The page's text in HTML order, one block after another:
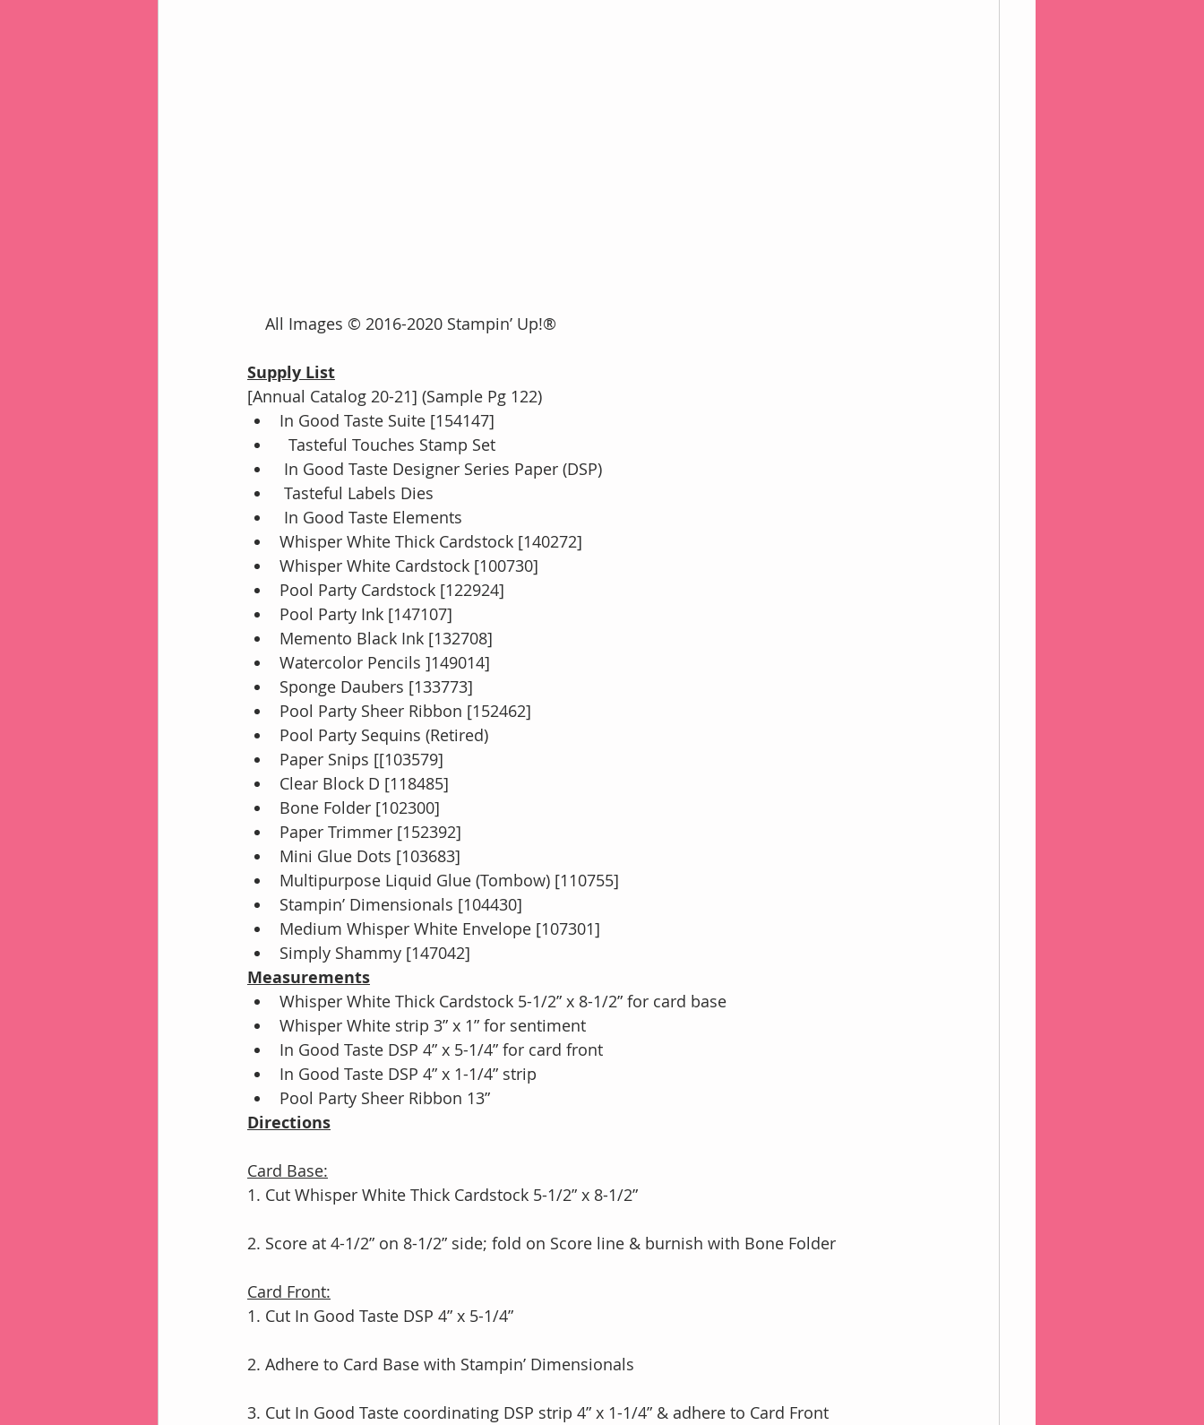
    All Images © 2016-2020 Stampin’ Up!®
Supply List
[Annual Catalog 20-21] (Sample Pg 122)
In Good Taste Suite [154147]
  Tasteful Touches Stamp Set
In Good Taste Designer Series Paper (DSP)
Tasteful Labels Dies
In Good Taste Elements
Whisper White Thick Cardstock [140272]
Whisper White Cardstock [100730]
Pool Party Cardstock [122924]
Pool Party Ink [147107]
Memento Black Ink [132708]
Watercolor Pencils ]149014]
Sponge Daubers [133773]
Pool Party Sheer Ribbon [152462]
Pool Party Sequins (Retired)
Paper Snips [[103579]
Clear Block D [118485]
Bone Folder [102300]
Paper Trimmer [152392]
Mini Glue Dots [103683]
Multipurpose Liquid Glue (Tombow) [110755]
Stampin’ Dimensionals [104430]
Medium Whisper White Envelope [107301]
Simply Shammy [147042]
Measurements
Whisper White Thick Cardstock 5-1/2” x 8-1/2” for card base
Whisper White strip 3” x 1” for sentiment
In Good Taste DSP 4” x 5-1/4” for card front
In Good Taste DSP 4” x 1-1/4” strip
Pool Party Sheer Ribbon 13”
Directions
Card Base:
1. Cut Whisper White Thick Cardstock 5-1/2” x 8-1/2”
2. Score at 4-1/2” on 8-1/2” side; fold on Score line & burnish with Bone Folder
Card Front:
1. Cut In Good Taste DSP 4” x 5-1/4”
2. Adhere to Card Base with Stampin’ Dimensionals
3. Cut In Good Taste coordinating DSP strip 4” x 1-1/4” & adhere to Card Front